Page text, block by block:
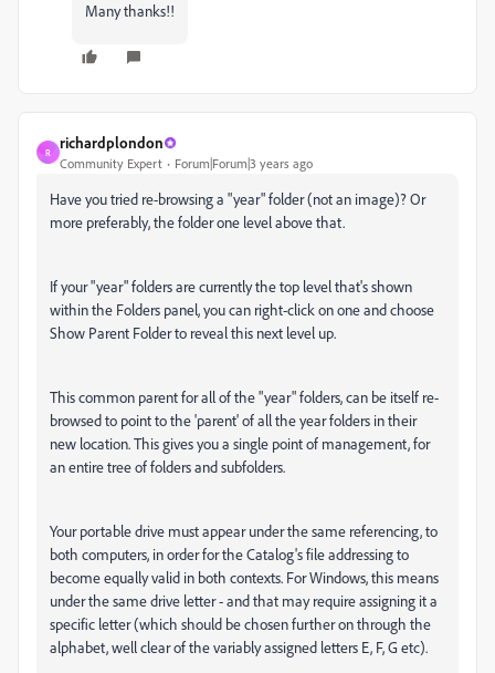
Many thanks!!
R
richardplondon
Community Expert Forum|Forum|3 years ago
Have you tried re-browsing a "year" folder (not an image)? Or
more preferably, the folder one level above that.
If your "year" folders are currently the top level that's shown
within the Folders panel, you can right-click on one and choose
Show Parent Folder to reveal this next level up.
This common parent for all of the "year" folders, can be itself re-
browsed to point to the 'parent' of all the year folders in their
new location. This gives you a single point of management, for
an entire tree of folders and subfolders.
Your portable drive must appear under the same referencing, to
both computers, in order for the Catalog's file addressing to
become equally valid in both contexts. For Windows, this means
under the same drive letter - and that may require assigning it a
specific letter (which should be chosen further on through the
alphabet, well clear of the variably assigned letters E, F, G etc).